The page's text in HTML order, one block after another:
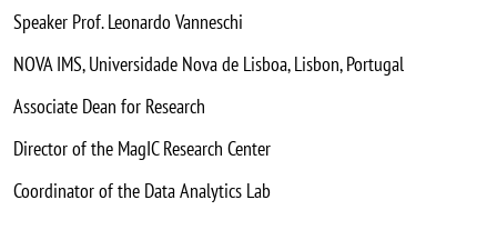
Speaker Prof. Leonardo Vanneschi
NOVA IMS, Universidade Nova de Lisboa, Lisbon, Portugal
Associate Dean for Research
Director of the MagIC Research Center
Coordinator of the Data Analytics Lab